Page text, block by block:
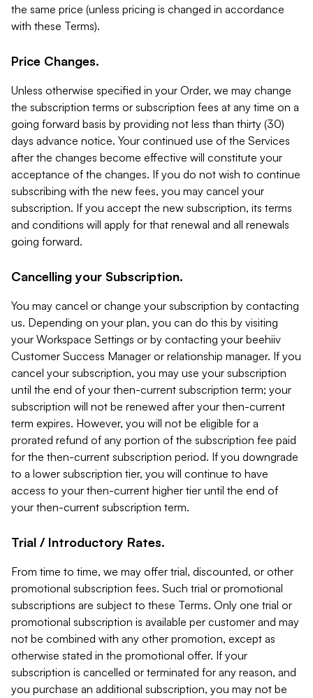
the same price (unless pricing is changed in accordance
with these Terms).
Price Changes.
Unless otherwise specified in your Order, we may change
the subscription terms or subscription fees at any time on a
going forward basis by providing not less than thirty (30)
days advance notice. Your continued use of the Services
after the changes become effective will constitute your
acceptance of the changes. If you do not wish to continue
subscribing with the new fees, you may cancel your
subscription. If you accept the new subscription, its terms
and conditions will apply for that renewal and all renewals
going forward.
Cancelling your Subscription.
You may cancel or change your subscription by contacting
us. Depending on your plan, you can do this by visiting
your Workspace Settings or by contacting your beehiiv
Customer Success Manager or relationship manager. If you
cancel your subscription, you may use your subscription
until the end of your then-current subscription term; your
subscription will not be renewed after your then-current
term expires. However, you will not be eligible for a
prorated refund of any portion of the subscription fee paid
for the then-current subscription period. If you downgrade
to a lower subscription tier, you will continue to have
access to your then-current higher tier until the end of
your then-current subscription term.
Trial / Introductory Rates.
From time to time, we may offer trial, discounted, or other
promotional subscription fees. Such trial or promotional
subscriptions are subject to these Terms. Only one trial or
promotional subscription is available per customer and may
not be combined with any other promotion, except as
otherwise stated in the promotional offer. If your
subscription is cancelled or terminated for any reason, and
you purchase an additional subscription, you may not be